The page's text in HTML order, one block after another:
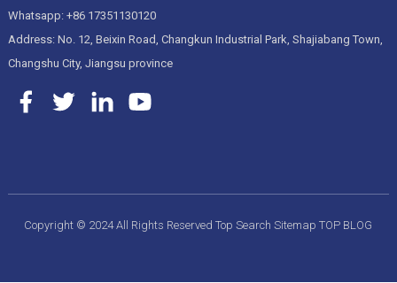
Whatsapp: +86 17351130120
Address: No. 12, Beixin Road, Changkun Industrial Park, Shajiabang Town,
Changshu City, Jiangsu province
Copyright © 2024 All Rights ReservedTop SearchSitemapTOP BLOG